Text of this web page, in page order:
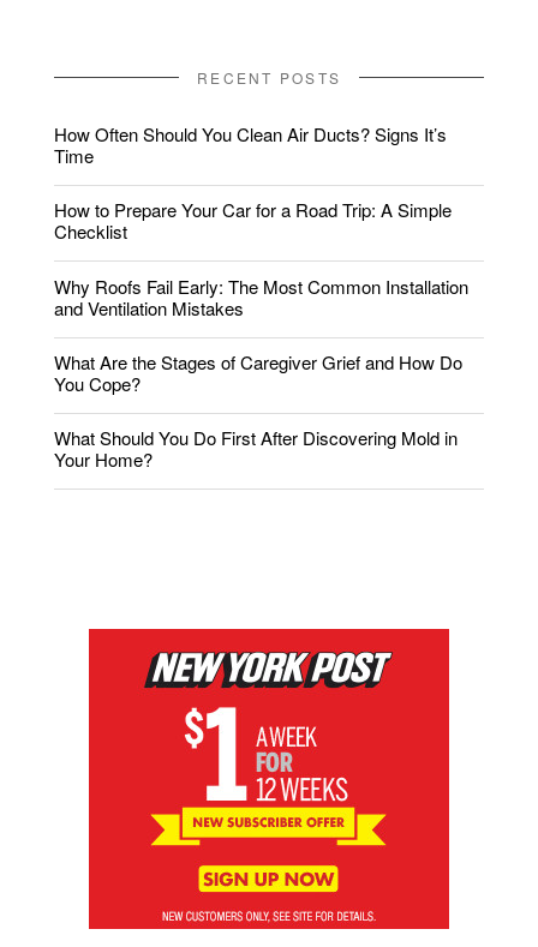
RECENT POSTS
How Often Should You Clean Air Ducts? Signs It’s
Time
How to Prepare Your Car for a Road Trip: A Simple
Checklist
Why Roofs Fail Early: The Most Common Installation
and Ventilation Mistakes
What Are the Stages of Caregiver Grief and How Do
You Cope?
What Should You Do First After Discovering Mold in
Your Home?